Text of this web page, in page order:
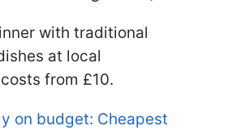
with traditional
at local
from £10.
on budget: Cheapest